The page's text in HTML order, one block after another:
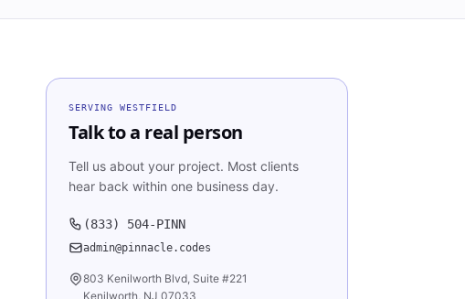
SERVINGWESTFIELD
Talk to a real person
Tell us about your project. Most clients
hear back within one business day.
(833) 504-PINN
admin@pinnacle.codes
803 Kenilworth Blvd, Suite #221
Kenilworth, NJ 07033